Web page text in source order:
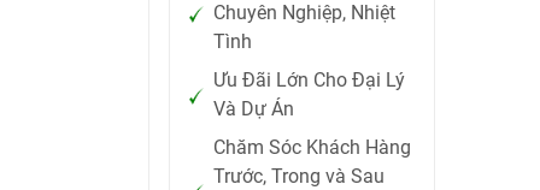
Chuyên Nghiệp, Nhiệt
Tình
Ưu Đãi Lớn Cho Đại Lý
Và Dự Án
Chăm Sóc Khách Hàng
Trước, Trong và Sau